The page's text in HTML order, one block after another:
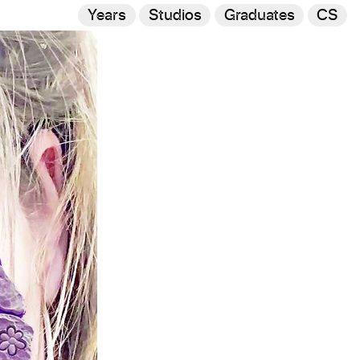
CS
Years Studios Graduates